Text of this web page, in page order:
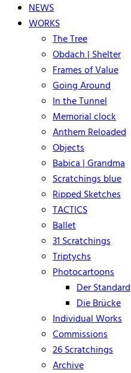
NEWS
WORKS
The Tree
Obdach | Shelter
Frames of Value
Going Around
In the Tunnel
Memorial clock
Anthem Reloaded
Objects
Babica | Grandma
Scratchings blue
Ripped Sketches
TACTICS
Ballet
31 Scratchings
Triptychs
Photocartoons
Der Standard
Die Brücke
Individual Works
Commissions
26 Scratchings
Archive